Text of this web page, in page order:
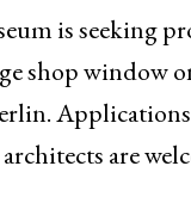
is seeking
shop
are